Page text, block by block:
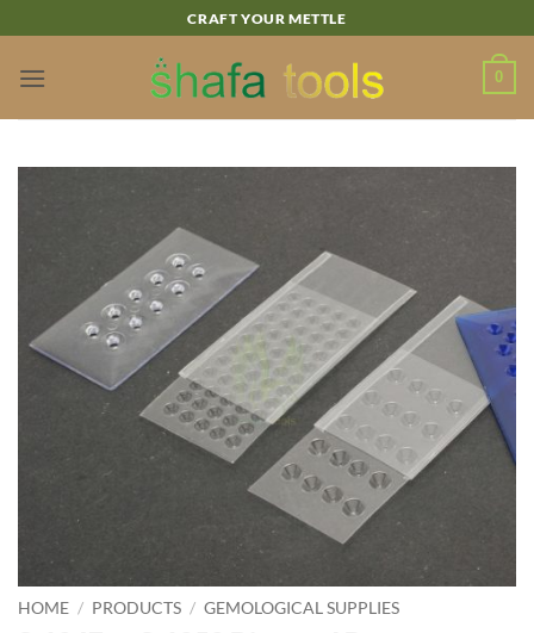
to
content
CRAFT YOUR METTLE
0
HOME / PRODUCTS / GEMOLOGICAL SUPPLIES